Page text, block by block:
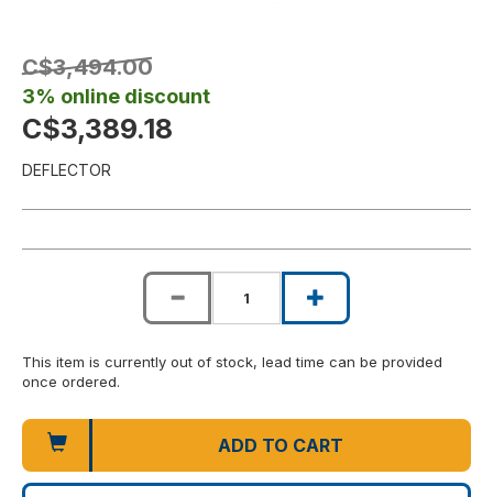
C$3,494.00
3% online discount
C$3,389.18
DEFLECTOR
This item is currently out of stock, lead time can be provided
once ordered.
ADD TO CART